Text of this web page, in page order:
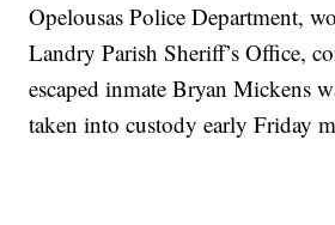
Opelousas Police Department,
Landry Parish Sheriff’s Office,
escaped inmate Bryan Mickens
taken into custody early Friday